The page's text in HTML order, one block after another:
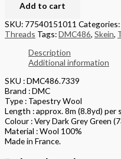
Add to cart
SKU: 77540151011 Categories:
Threads Tags:DMC486, Skein,
Description
Additional information
SKU : DMC486.7339
Brand : DMC
Type : Tapestry Wool
Length : approx. 8m (8.8yd) per
Colour : Very Dark Grey Green
Material : Wool 100%
Made in France.